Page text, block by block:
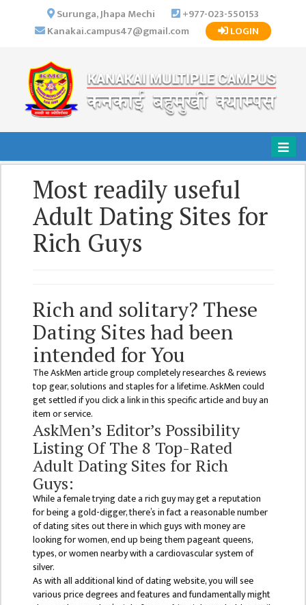
ABOUT US
INSTITUTIONAL
OVERVIEW
VISION MISSION
OBJECTIVES
MAJOR
STRATEGIES
ORGANIZATIONAL
STRUCTURE
ISSUES &
CHALLENGES
KMC SOCIAL
PROGRESS
STRATEGIC PLAN
STATUTE
VALUABLE
SUPPORTER
INSTITUTIONAL
INDIVIDUAL
OUR TEAM
CAMPUS
WINGS
Surunga, Jhapa Mechi
+977-023-550153
Kanakai.campus47@gmail.com
LOGIN
Most readily useful
Adult Dating Sites for
Rich Guys
Rich and solitary? These
Dating Sites had been
intended for You
The AskMen article group completely researches & reviews
top gear, solutions and staples for a lifetime. AskMen could
get settled if you click a link in this specific article and buy an
item or service.
AskMen’s Editor’s Possibility
Listing Of The 8 Top-Rated
Adult Dating Sites for Rich
Guys:
While a female trying date a rich guy may get a reputation
for being a gold-digger, there’s in fact a reasonable number
of dating sites out there in which guys with money are
looking for women, end up being them pageant queens,
types, or women nearby with a cardiovascular system of
silver.
As with all additional kind of dating website, you will see
various price degrees and features and fundamentally might